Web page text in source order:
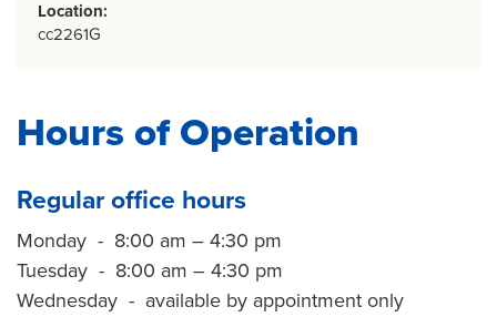
Location:
cc2261G
Hours of Operation
Regular office hours
Monday - 8:00 am – 4:30 pm
Tuesday - 8:00 am – 4:30 pm
Wednesday - available by appointment only